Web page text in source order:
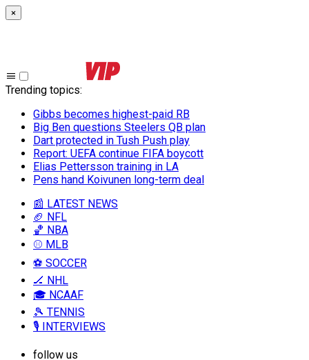
×
Trending topics:
Gibbs becomes highest-paid RB
Big Ben questions Steelers QB plan
Dart protected in Tush Push play
Report: UEFA continue FIFA boycott
Elias Pettersson training in LA
Pens hand Koivunen long-term deal
📰 LATEST NEWS
🏈 NFL
🏀 NBA
⚾ MLB
⚽ SOCCER
🏒 NHL
🎓 NCAAF
🎾 TENNIS
🎙️ INTERVIEWS
follow us